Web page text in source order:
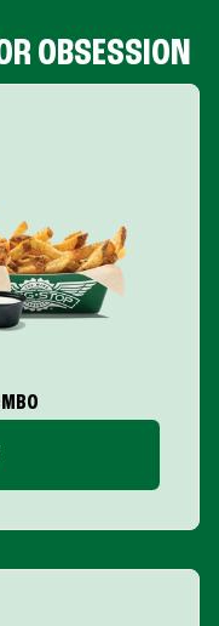
OBSESSION